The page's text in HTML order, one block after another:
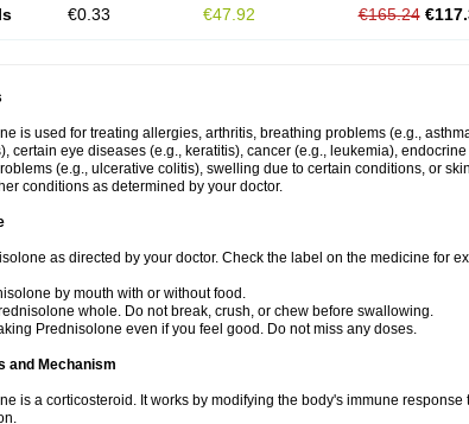
€0.33 €47.92 €165.24
is used for treating allergies, arthritis, breathing problems (e.g.,
certain eye diseases (e.g., keratitis), cancer (e.g., leukemia),
(e.g., ulcerative colitis), swelling due to certain conditions, or
conditions as determined by your doctor.
as directed by your doctor. Check the label on the medicine for
by mouth with or without food.
whole. Do not break, crush, or chew before swallowing.
Prednisolone even if you feel good. Do not miss any doses.
and Mechanism
is a corticosteroid. It works by modifying the body's immune